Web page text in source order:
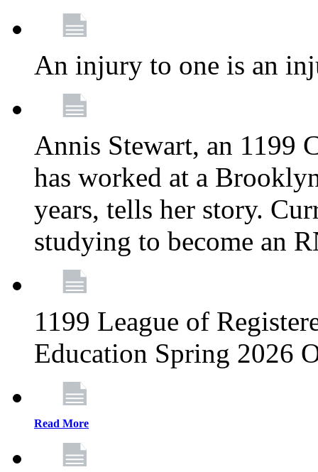
An injury to one is an
Annis Stewart, an 1199
has worked at a
years, tells her story.
studying to become an
1199 League of
Education Spring 2026
Read More